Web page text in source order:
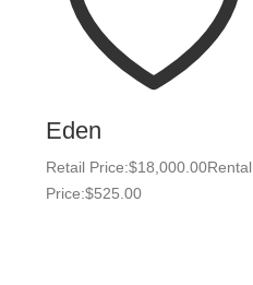
Eden
Retail Price:$18,000.00Rental
Price:$525.00